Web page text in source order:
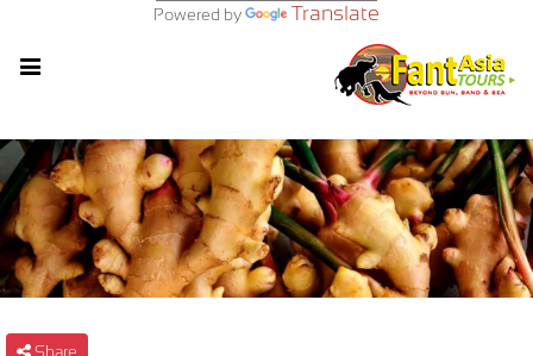
Powered by Translate
Share